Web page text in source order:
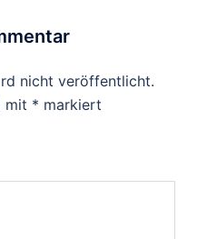
nicht veröffentlicht.
mit * markiert